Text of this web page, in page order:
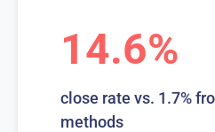
14.6%
close rate vs. 1.7%
methods